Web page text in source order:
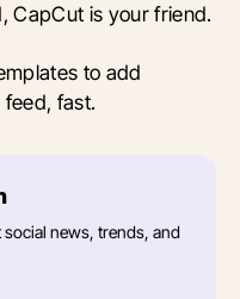
CapCut is your friend.
to add
fast.
social news, trends, and